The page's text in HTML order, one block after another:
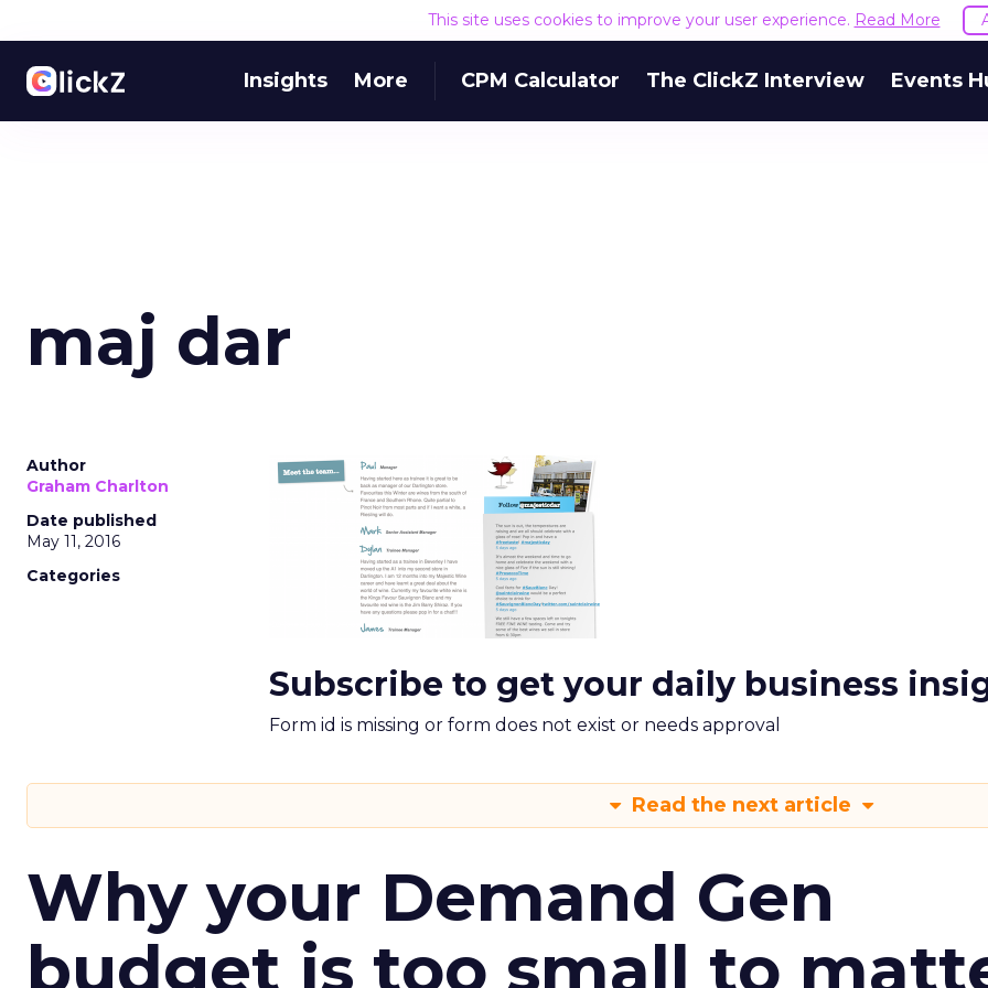
This site uses cookies to improve your user experience. Read More
Insights More CPM Calculator The ClickZ Interview Events
maj dar
Author
Graham Charlton
Date published
May 11, 2016
Categories
Subscribe to get your daily business
Form id is missing or form does not exist or needs approval
Read the next article
Why your Demand Gen
budget is too small to